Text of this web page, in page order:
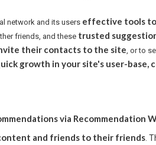
network and its users effective tools to
friends, and these trusted
their contacts to the site , or to
growth in your site's user-base,
via Recommendation
and friends to their friends .